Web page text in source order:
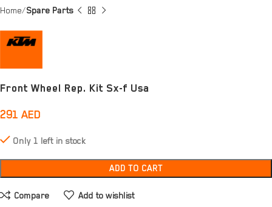
Home Spare Parts
Front Wheel Rep. Kit Sx-f Usa
291 AED
Only 1 left in stock
ADD TO CART
Compare Add to wishlist